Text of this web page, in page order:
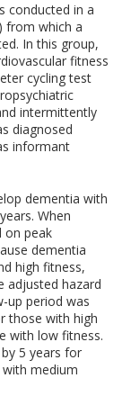
conducted in a
from which a
In this group,
fitness
cycling test
intermittently
diagnosed
informant
dementia with
When
on peak
dementia
high fitness,
adjusted hazard
up period was
those with high
with low fitness.
5 years for
medium